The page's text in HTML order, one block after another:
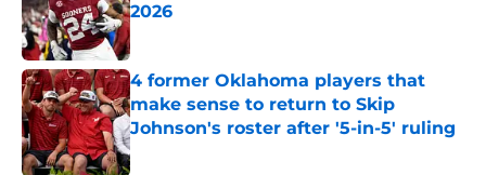
2026
Published by on Invalid Date
4 former Oklahoma players that
make sense to return to Skip
Johnson's roster after '5-in-5' ruling
Published by on Invalid Date